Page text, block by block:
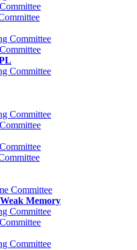
Committee
Committee
Committee
Committee
Memory
Committee
Committee